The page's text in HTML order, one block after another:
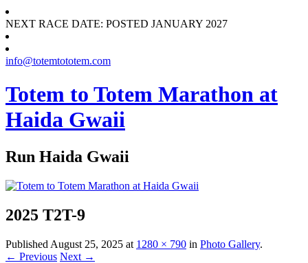
NEXT RACE DATE: POSTED JANUARY 2027
info@totemtototem.com
Totem to Totem Marathon at
Haida Gwaii
Run Haida Gwaii
2025 T2T-9
Published August 25, 2025 at 1280 × 790 in Photo Gallery.
← Previous Next →